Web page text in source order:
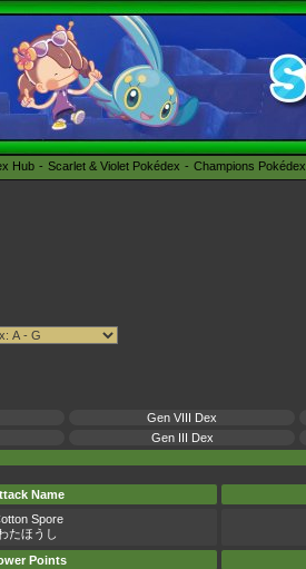
Hub Scarlet & Violet Pokédex Champions Pokédex
Gen VIII Dex
Gen III Dex
Name
Spore
たほうし
Points